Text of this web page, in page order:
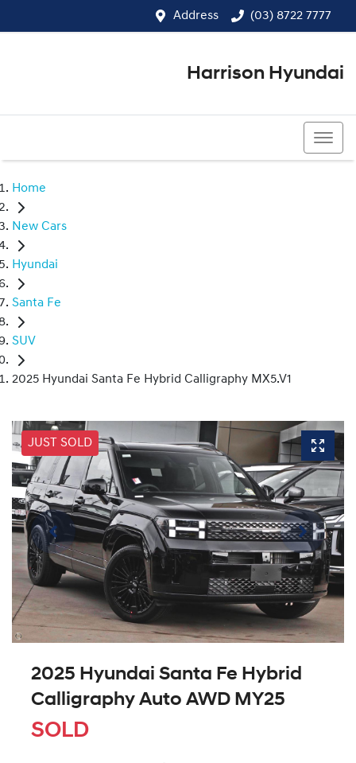
Address (03) 8722 7777
Harrison Hyundai
Home
New Cars
Hyundai
Santa Fe
SUV
2025 Hyundai Santa Fe Hybrid Calligraphy MX5.V1
JUST SOLD
2025 Hyundai Santa Fe Hybrid
Calligraphy Auto AWD MY25
SOLD